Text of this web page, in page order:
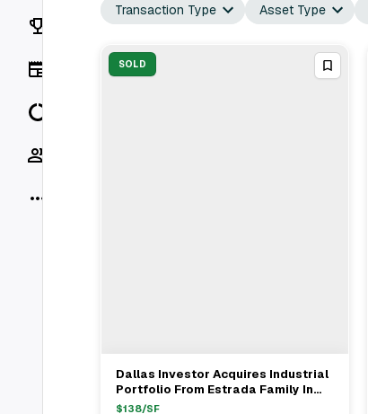
Rankings
Transaction Type Asset Type
SOLD
View Full Deal→
Dallas Investor Acquires Industrial
Portfolio From Estrada Family In
Los Angeles For $8.3M
$138/SF